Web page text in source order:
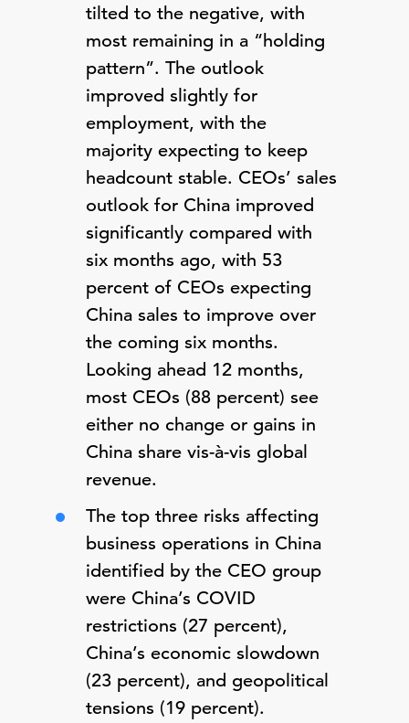
tilted to the negative, with
most remaining in a “holding
pattern”. The outlook
improved slightly for
employment, with the
majority expecting to keep
headcount stable. CEOs’ sales
outlook for China improved
significantly compared with
six months ago, with 53
percent of CEOs expecting
China sales to improve over
the coming six months.
Looking ahead 12 months,
most CEOs (88 percent) see
either no change or gains in
China share vis-à-vis global
revenue.
The top three risks affecting
business operations in China
identified by the CEO group
were China’s COVID
restrictions (27 percent),
China’s economic slowdown
(23 percent), and geopolitical
tensions (19 percent).